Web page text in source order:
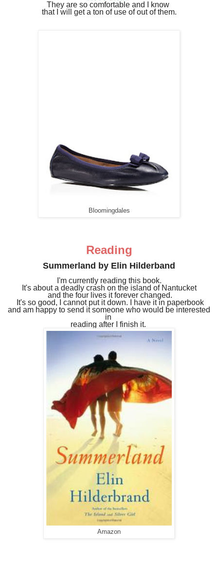
They are so comfortable and I know
that I will get a ton of use of out of them.
Bloomingdales
Reading
Summerland by Elin Hilderband
I'm currently reading this book.
It's about a deadly crash on the island of Nantucket
and the four lives it forever changed.
It's so good, I cannot put it down. I have it in paperbook
and am happy to send it someone who would be interested
in
reading after I finish it.
Amazon